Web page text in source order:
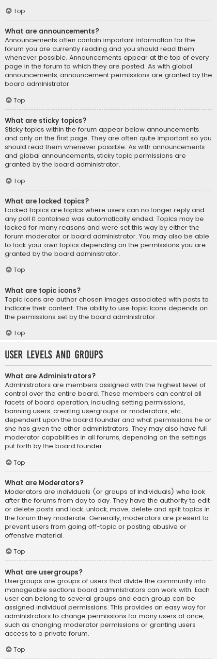
Top
What are announcements?
Announcements often contain important information for the
forum you are currently reading and you should read them
whenever possible. Announcements appear at the top of every
page in the forum to which they are posted. As with global
announcements, announcement permissions are granted by the
board administrator.
Top
What are sticky topics?
Sticky topics within the forum appear below announcements
and only on the first page. They are often quite important so you
should read them whenever possible. As with announcements
and global announcements, sticky topic permissions are
granted by the board administrator.
Top
What are locked topics?
Locked topics are topics where users can no longer reply and
any poll it contained was automatically ended. Topics may be
locked for many reasons and were set this way by either the
forum moderator or board administrator. You may also be able
to lock your own topics depending on the permissions you are
granted by the board administrator.
Top
What are topic icons?
Topic icons are author chosen images associated with posts to
indicate their content. The ability to use topic icons depends on
the permissions set by the board administrator.
Top
User Levels and Groups
What are Administrators?
Administrators are members assigned with the highest level of
control over the entire board. These members can control all
facets of board operation, including setting permissions,
banning users, creating usergroups or moderators, etc.,
dependent upon the board founder and what permissions he or
she has given the other administrators. They may also have full
moderator capabilities in all forums, depending on the settings
put forth by the board founder.
Top
What are Moderators?
Moderators are individuals (or groups of individuals) who look
after the forums from day to day. They have the authority to edit
or delete posts and lock, unlock, move, delete and split topics in
the forum they moderate. Generally, moderators are present to
prevent users from going off-topic or posting abusive or
offensive material.
Top
What are usergroups?
Usergroups are groups of users that divide the community into
manageable sections board administrators can work with. Each
user can belong to several groups and each group can be
assigned individual permissions. This provides an easy way for
administrators to change permissions for many users at once,
such as changing moderator permissions or granting users
access to a private forum.
Top